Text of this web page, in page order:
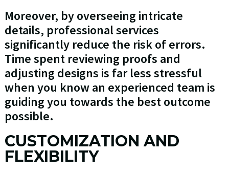
Moreover, by overseeing intricate
details, professional services
significantly reduce the risk of errors.
Time spent reviewing proofs and
adjusting designs is far less stressful
when you know an experienced team is
guiding you towards the best outcome
possible.
CUSTOMIZATION AND
FLEXIBILITY